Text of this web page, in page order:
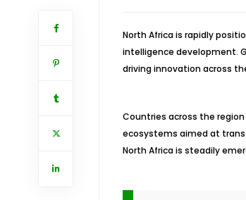
North Africa is rapidly
intelligence development.
driving innovation across
Countries across the
ecosystems aimed at
North Africa is steadily